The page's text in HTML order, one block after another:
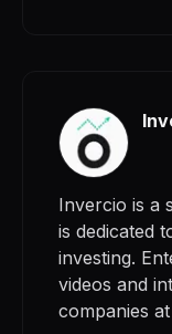
Invercio is a
is dedicated
investing.
videos and
companies